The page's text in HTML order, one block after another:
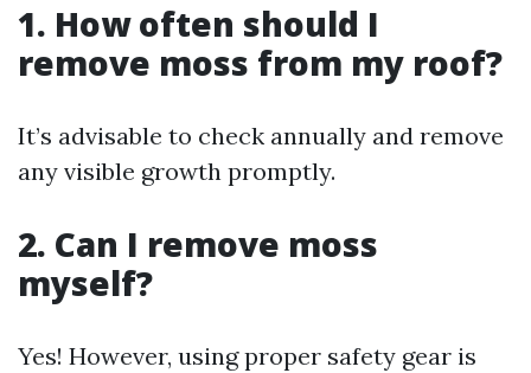
1. How often should I
remove moss from my roof?
It’s advisable to check annually and remove
any visible growth promptly.
2. Can I remove moss
myself?
Yes! However, using proper safety gear is